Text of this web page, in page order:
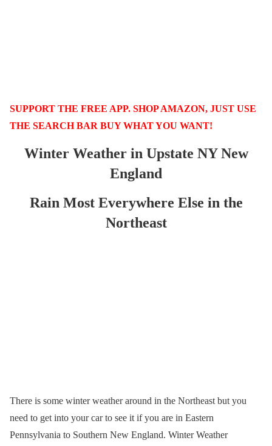
SUPPORT THE FREE APP. SHOP AMAZON, JUST USE
THE SEARCH BAR BUY WHAT YOU WANT!
Winter Weather in Upstate NY New
England
Rain Most Everywhere Else in the
Northeast
There is some winter weather around in the Northeast but you
need to get into your car to see it if you are in Eastern
Pennsylvania to Southern New England. Winter Weather